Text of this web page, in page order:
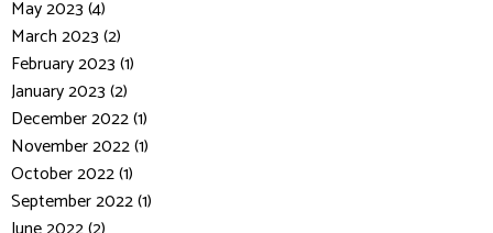
May 2023 (4)
March 2023 (2)
February 2023 (1)
January 2023 (2)
December 2022 (1)
November 2022 (1)
October 2022 (1)
September 2022 (1)